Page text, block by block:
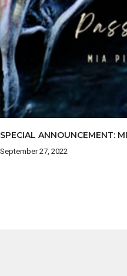
SPECIAL ANNOUNCEMENT:
September 27, 2022